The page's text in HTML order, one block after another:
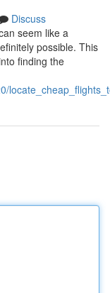
Discuss
seem like a
possible. This
finding the